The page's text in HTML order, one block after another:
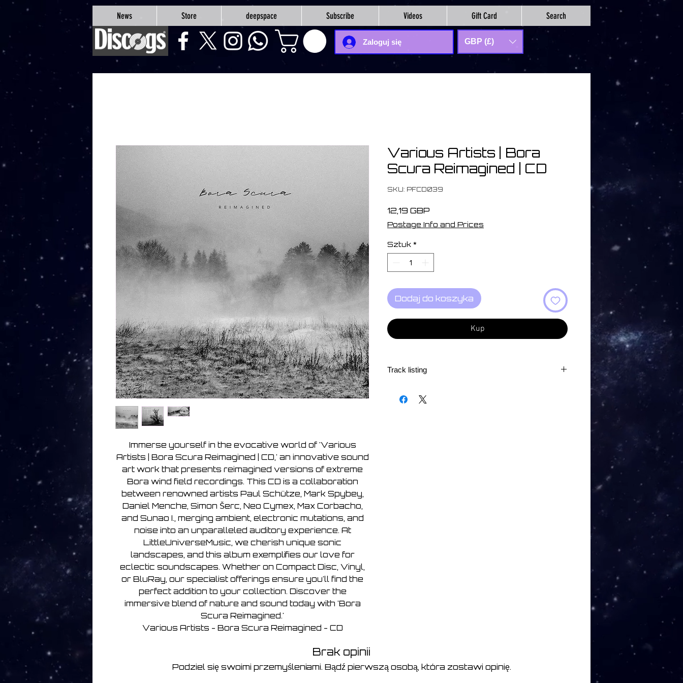
google-site-verification=Js9RvVdUtv_0G8HdwWtoaYqWQgeJGSf5KM-Husce4Co
News Store deepspace Subscribe Videos Gift Card Search
Zaloguj się GBP (£)
Immerse yourself in the evocative world of 'Various
Artists | Bora Scura Reimagined | CD,' an innovative sound
art work that presents reimagined versions of extreme
Bora wind field recordings. This CD is a collaboration
between renowned artists Paul Schütze, Mark Spybey,
Daniel Menche, Simon Šerc, Neo Cymex, Max Corbacho,
and Sunao I., merging ambient, electronic mutations, and
noise into an unparalleled auditory experience. At
LittleUniverseMusic, we cherish unique sonic
landscapes, and this album exemplifies our love for
eclectic soundscapes. Whether on Compact Disc, Vinyl,
or BluRay, our specialist offerings ensure you'll find the
perfect addition to your collection. Discover the
immersive blend of nature and sound today with 'Bora
Scura Reimagined.'
Various Artists - Bora Scura Reimagined - CD
Various Artists | Bora
Scura Reimagined | CD
SKU: PFCD039
12,19 GBP
Postage Info and Prices
Sztuk *
Dodaj do koszyka
Kup
Track listing
2. Mark Spybey - Action XII 03:24
Brak opinii
Podziel się swoimi przemyśleniami. Bądź pierwszą osobą, która zostawi opinię.